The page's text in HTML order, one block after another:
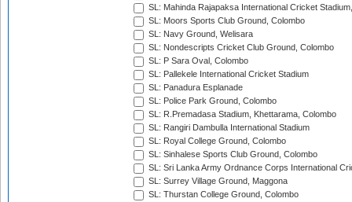
SL: Mahinda Rajapaksa International Cricket
SL: Moors Sports Club Ground, Colombo
SL: Navy Ground, Welisara
SL: Nondescripts Cricket Club Ground, Colombo
SL: P Sara Oval, Colombo
SL: Pallekele International Cricket Stadium
SL: Panadura Esplanade
SL: Police Park Ground, Colombo
SL: R.Premadasa Stadium, Khettarama, Colombo
SL: Rangiri Dambulla International Stadium
SL: Royal College Ground, Colombo
SL: Sinhalese Sports Club Ground, Colombo
SL: Sri Lanka Army Ordnance Corps International
SL: Surrey Village Ground, Maggona
SL: Thurstan College Ground, Colombo